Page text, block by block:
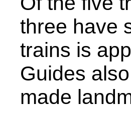
three have
trains is
Guides
made